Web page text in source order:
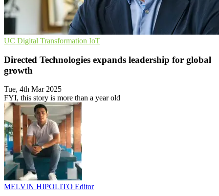
UC Digital Transformation IoT
Directed Technologies expands leadership for global
growth
Tue, 4th Mar 2025
FYI, this story is more than a year old
MELVIN HIPOLITO Editor